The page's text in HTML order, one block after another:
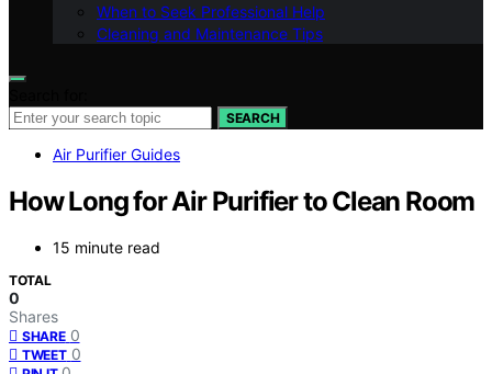
When to Seek Professional Help
Cleaning and Maintenance Tips
SEARCH
Air Purifier Guides
How Long for Air Purifier to Clean Room
15 minute read
TOTAL
0
Shares
SHARE 0
TWEET 0